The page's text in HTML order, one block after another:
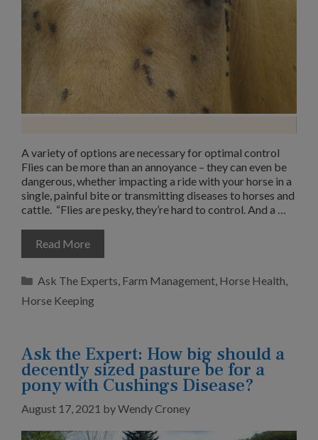
A variety of options are necessary for optimal control
Flies can be more than an annoyance – they can even be
dangerous, whether impacting a ride with your horse in a
single, painful bite or transmitting diseases to horses and
cattle. “Flies are pesky, they’re hard to control. And a …
Read More
Categories
Ask The Experts Farm Management, Horse Health
Horse Keeping
Ask the Expert: How big should a
decently sized pasture be for a
pony with Cushings Disease?
August 17, 2021 byWendy Croney